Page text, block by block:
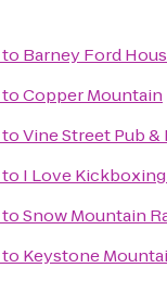
to Barney Ford
toCopper Mountain
toVine Street Pub
to I Love
toSnow Mountain
to Keystone